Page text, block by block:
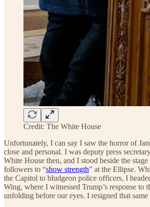
Credit: The White House
Unfortunately, I can say I saw the horror of
close and personal. I was deputy press
White House then, and I stood beside the
followers to “show strength” at the Ellipse.
the Capitol to bludgeon police officers, I
Wing, where I witnessed Trump’s response to
unfolding before our eyes. I resigned that same